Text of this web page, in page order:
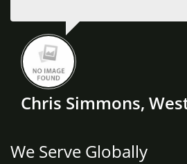
Chris Simmons,
We Serve Globally